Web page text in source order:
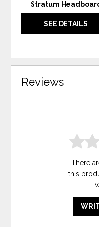
Stratum
SEE DETAILS
Reviews
There
this